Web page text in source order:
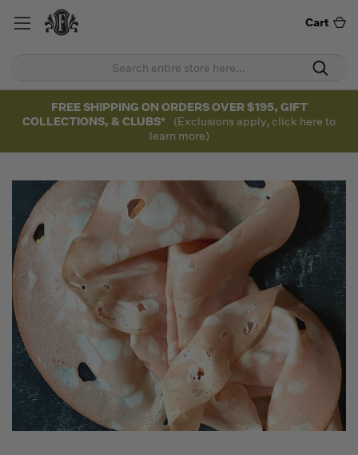
Cart
FREE SHIPPING ON ORDERS OVER $195, GIFT
COLLECTIONS, & CLUBS*
(Exclusions apply, click here to
learn more)